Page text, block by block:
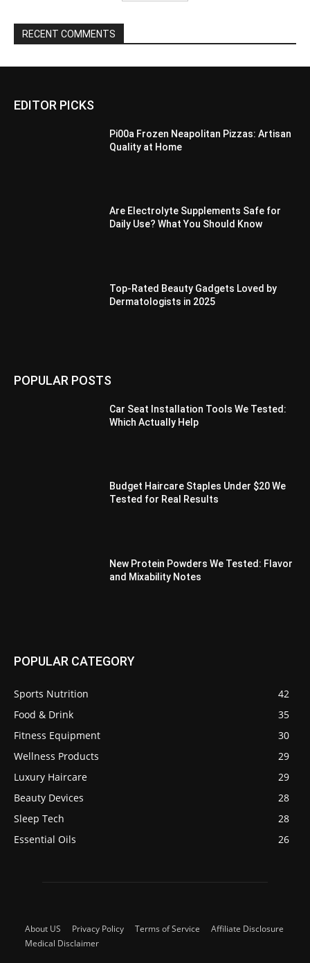
RECENT COMMENTS
EDITOR PICKS
Pi00a Frozen Neapolitan Pizzas: Artisan
Quality at Home
Are Electrolyte Supplements Safe for
Daily Use? What You Should Know
Top-Rated Beauty Gadgets Loved by
Dermatologists in 2025
POPULAR POSTS
Car Seat Installation Tools We Tested:
Which Actually Help
Budget Haircare Staples Under $20 We
Tested for Real Results
New Protein Powders We Tested: Flavor
and Mixability Notes
POPULAR CATEGORY
Sports Nutrition
42
Food & Drink
35
Fitness Equipment
30
Wellness Products
29
Luxury Haircare
29
Beauty Devices
28
Sleep Tech
28
Essential Oils
26
About US Privacy Policy Terms of Service
Affiliate Disclosure
Medical Disclaimer